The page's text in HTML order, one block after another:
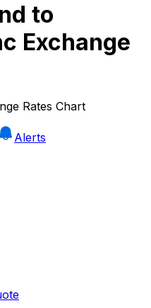
to
Exchange
Rates Chart
Alerts